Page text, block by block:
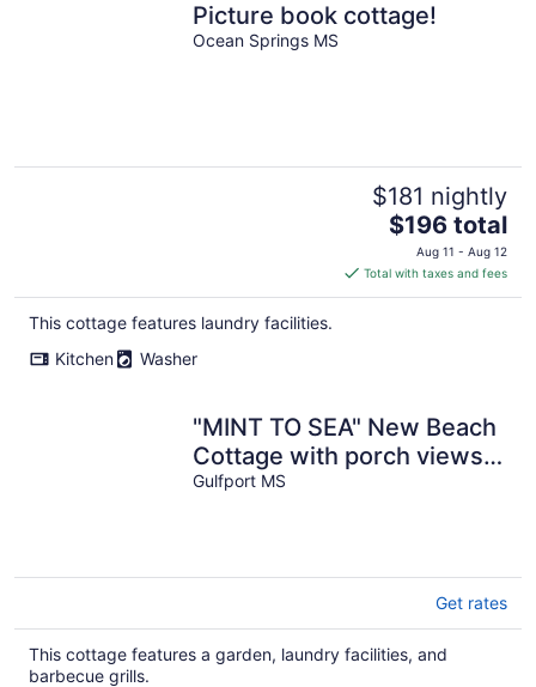
Picture book cottage!
Ocean Springs MS
$181 nightly
The
price
is
$196
$196 total
Aug 11 - Aug 12
Total with taxes and fees
This cottage features laundry facilities.
Kitchen
Washer
"MINT TO SEA" New Beach
Cottage with porch views -
900 ft from the beach!
Gulfport MS
Get rates
This cottage features a garden, laundry facilities, and
barbecue grills.